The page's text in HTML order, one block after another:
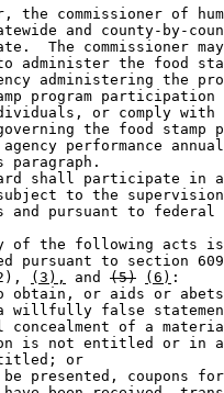
the commissioner of
and county-by-
The commissioner
administer the food
administering the
program
or comply
the food stamp
performance
paragraph.
shall participate in
to the
and pursuant to federal
of the following acts
pursuant to section
(3), and (5) (6) :
obtain, or aids or
a willfully false
concealment of a
is not entitled or in
or
presented, coupons